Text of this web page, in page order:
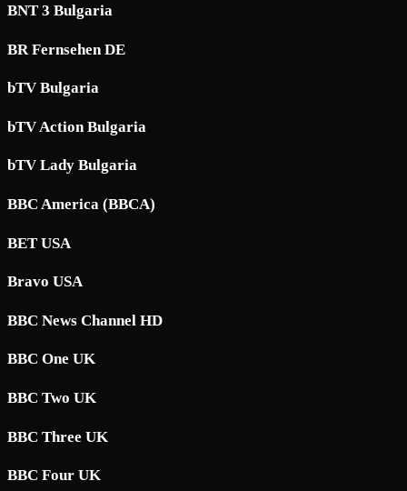
BNT 3 Bulgaria
BR Fernsehen DE
bTV Bulgaria
bTV Action Bulgaria
bTV Lady Bulgaria
BBC America (BBCA)
BET USA
Bravo USA
BBC News Channel HD
BBC One UK
BBC Two UK
BBC Three UK
BBC Four UK